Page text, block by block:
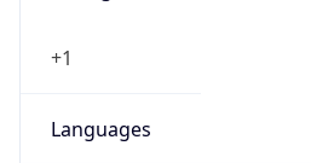
+1
Languages